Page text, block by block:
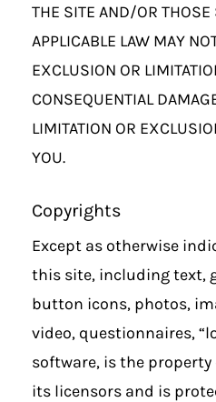
THE SITE AND/OR THOSE
APPLICABLE LAW MAY
EXCLUSION OR
CONSEQUENTIAL
LIMITATION OR
YOU.
Copyrights
Except as otherwise
this site, including text,
button icons, photos,
video, questionnaires,
software, is the
its licensors and is